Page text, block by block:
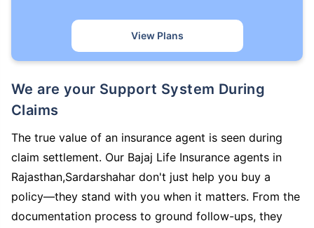
View Plans
We are your Support System During
Claims
The true value of an insurance agent is seen during
claim settlement. Our Bajaj Life Insurance agents in
Rajasthan,Sardarshahar don't just help you buy a
policy—they stand with you when it matters. From the
documentation process to ground follow-ups, they